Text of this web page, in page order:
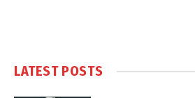
LATEST POSTS